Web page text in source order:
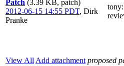
Patch (3.39 KB, patch)
2012-06-15 14:55 PDT, Dirk
Pranke
tony:
View All Add attachment proposed